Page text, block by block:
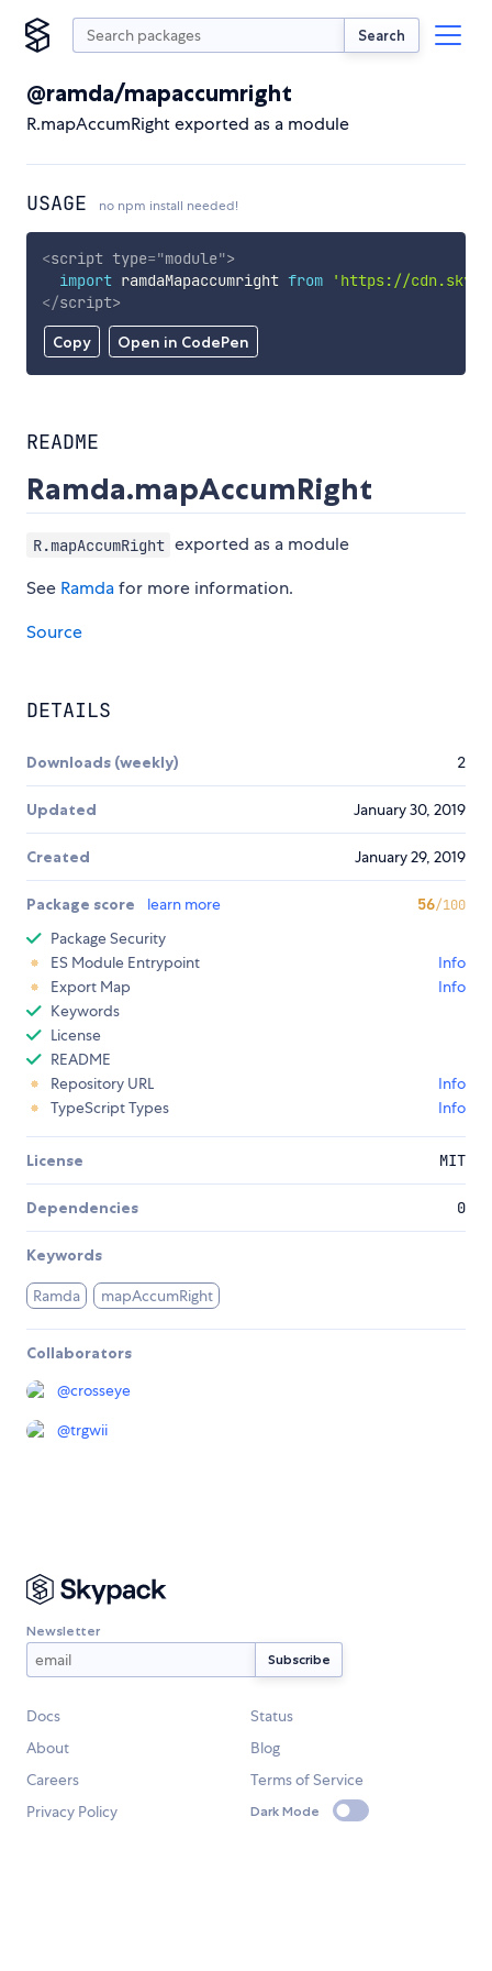
Search
@ramda/mapaccumright
R.mapAccumRight exported as a module
USAGE no npm install needed!
Copy Open in CodePen
<script type="module">
import ramdaMapaccumright from
'https://
</script>
README
Ramda.mapAccumRight
R.mapAccumRight exported as a module
See Ramdafor more information.
Source
DETAILS
Downloads (weekly) 2
Updated January 30, 2019
Created January 29, 2019
Package score learn more 56/100
Package Security
ES Module Entrypoint
Info
Export Map
Info
Keywords
License
README
Repository URL
Info
TypeScript Types
Info
License MIT
Dependencies 0
Keywords
Ramda mapAccumRight
Collaborators
@crosseye
@trgwii
Newsletter
Docs
Status
About
Blog
Careers
Terms of Service
Privacy Policy
Dark Mode